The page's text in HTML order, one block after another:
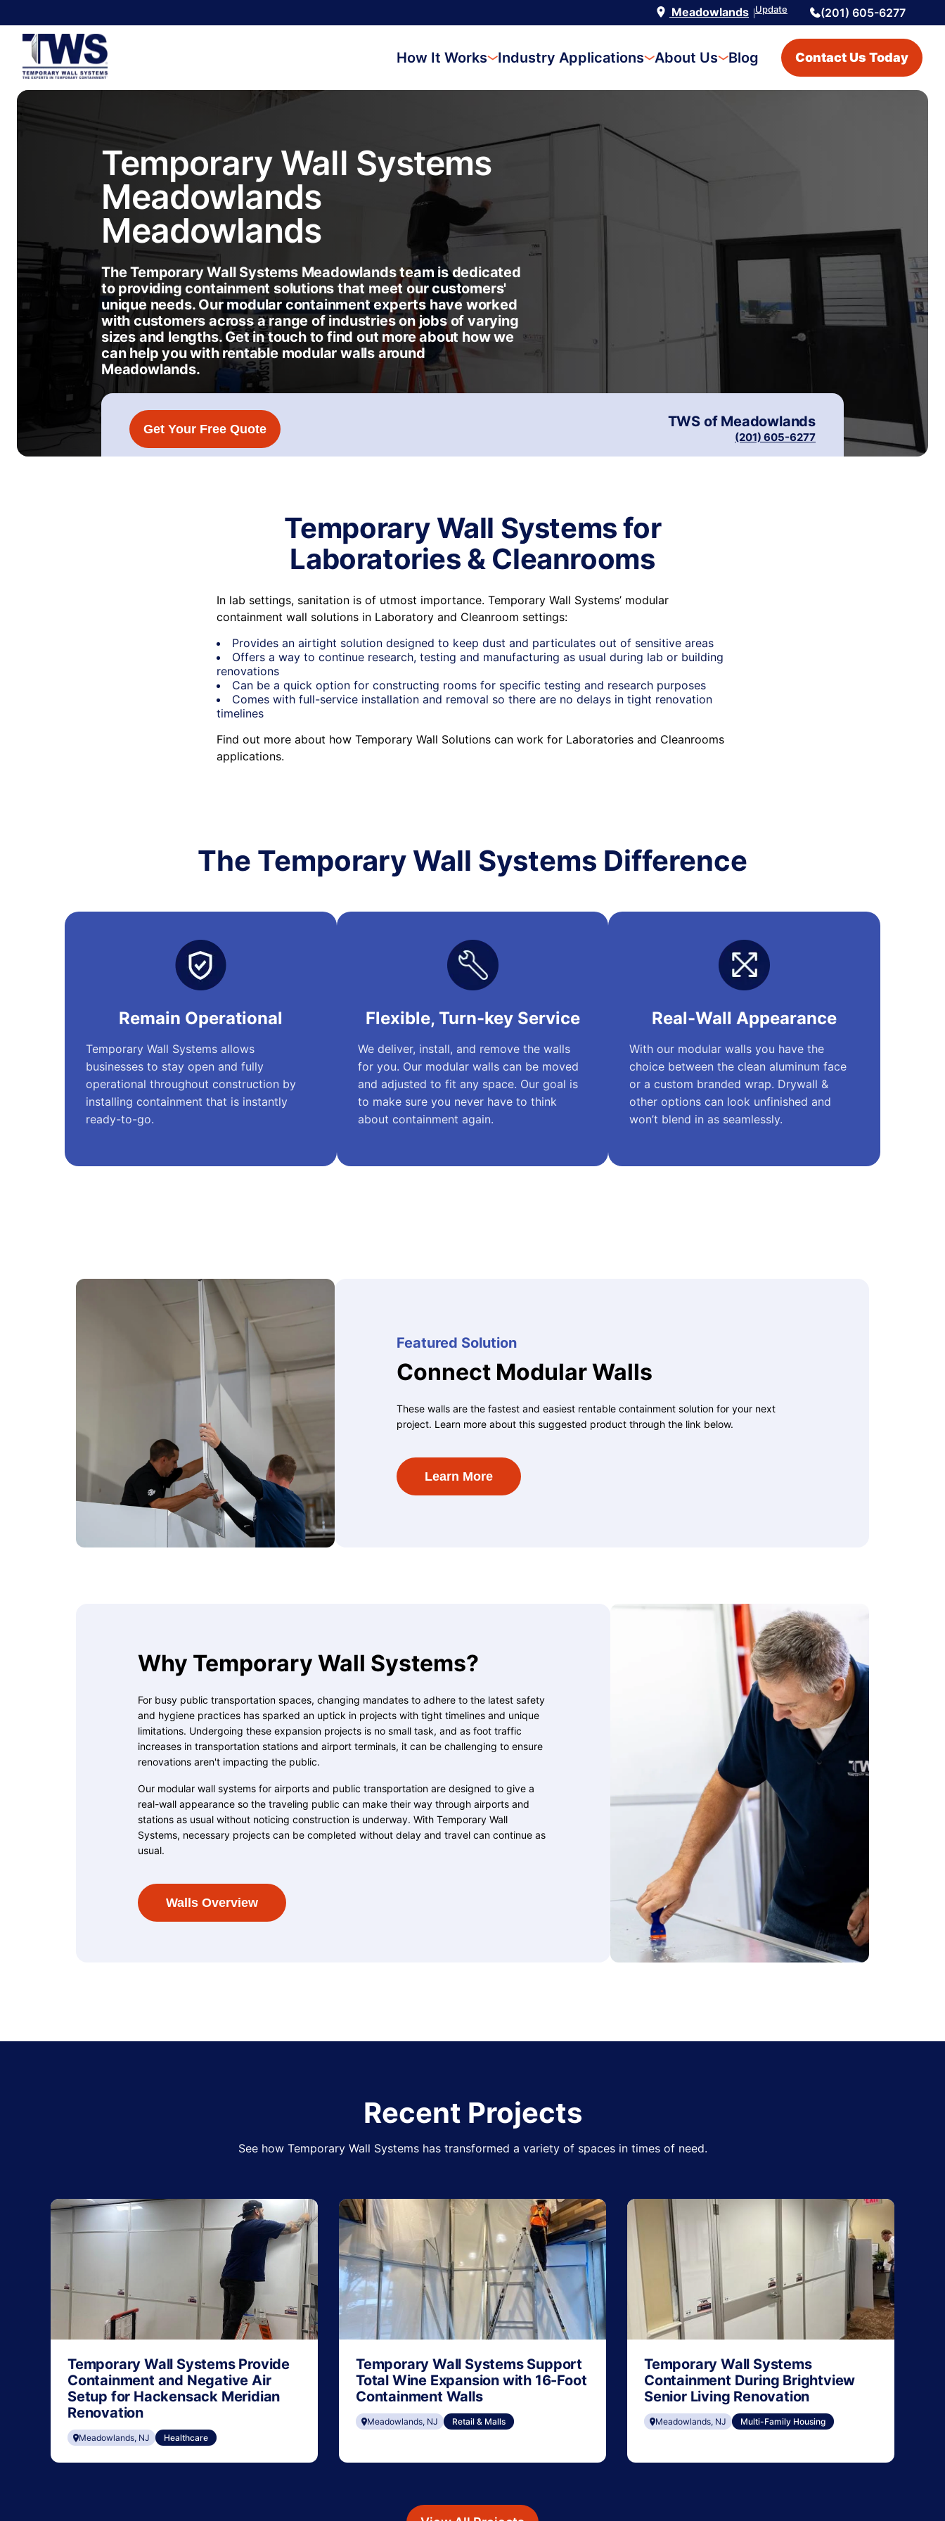
Meadowlands |Update (201) 605-6277
How It Works Industry Applications About Us Blog Contact Us Today
Temporary Wall Systems
Meadowlands
Meadowlands
The Temporary Wall Systems Meadowlands team is dedicated
to providing containment solutions that meet our customers'
unique needs. Our modular containment experts have worked
with customers across a range of industries on jobs of varying
sizes and lengths. Get in touch to find out more about how we
can help you with rentable modular walls around
Meadowlands.
Get Your Free Quote TWS of Meadowlands
(201) 605-6277
Temporary Wall Systems for
Laboratories & Cleanrooms
In lab settings, sanitation is of utmost importance. Temporary Wall Systems’ modular
containment wall solutions in Laboratory and Cleanroom settings:
Provides an airtight solution designed to keep dust and particulates out of sensitive areas
Offers a way to continue research, testing and manufacturing as usual during lab or building
renovations
Can be a quick option for constructing rooms for specific testing and research purposes
Comes with full-service installation and removal so there are no delays in tight renovation
timelines
Find out more about how Temporary Wall Solutions can work for Laboratories and Cleanrooms
applications.
The Temporary Wall Systems Difference
Remain Operational
Temporary Wall Systems allows
businesses to stay open and fully
operational throughout construction by
installing containment that is instantly
ready-to-go.
Flexible, Turn-key Service
We deliver, install, and remove the walls
for you. Our modular walls can be moved
and adjusted to fit any space. Our goal is
to make sure you never have to think
about containment again.
Real-Wall Appearance
With our modular walls you have the
choice between the clean aluminum face
or a custom branded wrap. Drywall &
other options can look unfinished and
won’t blend in as seamlessly.
Featured Solution
Connect Modular Walls
These walls are the fastest and easiest rentable containment solution for your next
project. Learn more about this suggested product through the link below.
Learn More
Why Temporary Wall Systems?
For busy public transportation spaces, changing mandates to adhere to the latest safety
and hygiene practices has sparked an uptick in projects with tight timelines and unique
limitations. Undergoing these expansion projects is no small task, and as foot traffic
increases in transportation stations and airport terminals, it can be challenging to ensure
renovations aren't impacting the public.
Our modular wall systems for airports and public transportation are designed to give a
real-wall appearance so the traveling public can make their way through airports and
stations as usual without noticing construction is underway. With Temporary Wall
Systems, necessary projects can be completed without delay and travel can continue as
usual.
Walls Overview
Recent Projects
See how Temporary Wall Systems has transformed a variety of spaces in times of need.
Temporary Wall Systems Provide
Containment and Negative Air
Setup for Hackensack Meridian
Renovation
Meadowlands, NJ Healthcare
Temporary Wall Systems Support
Total Wine Expansion with 16-Foot
Containment Walls
Meadowlands, NJ Retail & Malls
Temporary Wall Systems
Containment During Brightview
Senior Living Renovation
Meadowlands, NJ Multi-Family Housing